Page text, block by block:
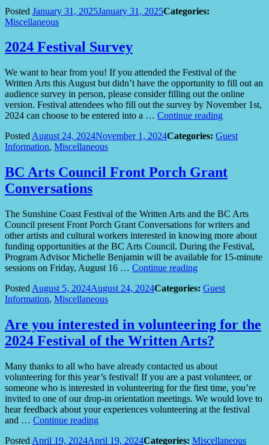
Pakulak
(1936-
Posted January 31, 2025January 31, 2025Categories:
Miscellaneous
2024 Festival Survey
We want to hear from you! If you attended the Festival of the
Written Arts this August but didn’t have the opportunity to fill out an
audience survey in person, please consider filling out the online
version. Festival attendees who fill out the survey by November 1st,
2024 can choose to be entered into a … Continue reading“2024
Survey”
Posted August 24, 2024November 1, 2024Categories: Guest
Information, Miscellaneous
BC Arts Council Front Porch Grant
Conversations
The Sunshine Coast Festival of the Written Arts and the BC Arts
Council present Front Porch Grant Conversations for writers and
other artists and cultural workers interested in knowing more about
funding opportunities at the BC Arts Council. During the Festival,
Program Advisor Michelle Benjamin will be available for 15-minute
sessions on Friday, August 16 … Continue reading“BC
Council
Grant
Conversations”
Posted August 5, 2024August 24, 2024Categories: Guest
Information, Miscellaneous
Are you interested in volunteering for the
2024 Festival of the Written Arts?
Many thanks to all who have already contacted us about
volunteering for this year’s festival! If you are a past volunteer, or
someone who is interested in volunteering for the first time, you’re
invited to one of our drop-in orientation meetings. We would love to
hear feedback about your experiences volunteering at the festival
and … Continue reading“Are
interested
Posted April 19, 2024April 19, 2024Categories: Miscellaneous